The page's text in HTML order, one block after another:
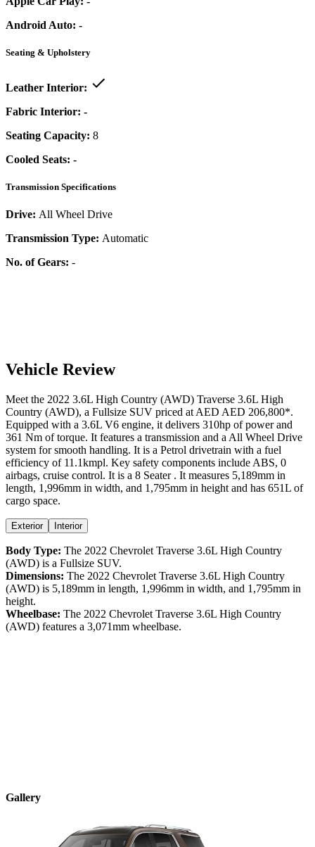
Android Auto: -
Seating & Upholstery
Leather Interior:
Fabric Interior: -
Seating Capacity: 8
Cooled Seats: -
Transmission Specifications
Drive: All Wheel Drive
Transmission Type: Automatic
No. of Gears: -
Vehicle Review
Meet the 2022 3.6L High Country (AWD) Traverse 3.6L High
Country (AWD), a Fullsize SUV priced at AED AED 206,800*.
Equipped with a 3.6L V6 engine, it delivers 310hp of power and
361 Nm of torque. It features a transmission and a All Wheel Drive
system for smooth handling. It is a Petrol drivetrain with a fuel
efficiency of 11.1kmpl. Key safety components include ABS, 0
airbags, cruise control. It is a 8 Seater . It measures 5,189mm in
length, 1,996mm in width, and 1,795mm in height and has 651L of
cargo space.
Exterior Interior
Body Type: The 2022 Chevrolet Traverse 3.6L High Country
(AWD) is a Fullsize SUV.
Dimensions: The 2022 Chevrolet Traverse 3.6L High Country
(AWD) is 5,189mm in length, 1,996mm in width, and 1,795mm in
height.
Wheelbase: The 2022 Chevrolet Traverse 3.6L High Country
(AWD) features a 3,071mm wheelbase.
Gallery